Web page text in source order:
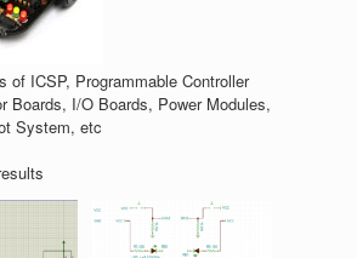
of ICSP, Programmable Controller
Boards, I/O Boards, Power Modules,
System, etc